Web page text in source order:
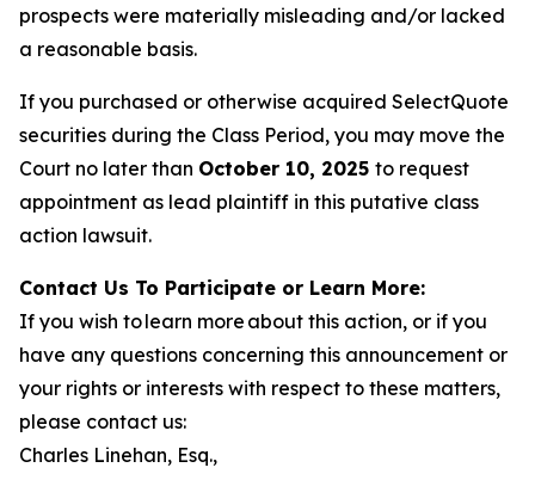
prospects were materially misleading and/or lacked
a reasonable basis.
If you purchased or otherwise acquired SelectQuote
securities during the Class Period, you may move the
Court no later than October 10, 2025 to request
appointment as lead plaintiff in this putative class
action lawsuit.
Contact Us To Participate or Learn More:
If you wish to learn more about this action, or if you
have any questions concerning this announcement or
your rights or interests with respect to these matters,
please contact us:
Charles Linehan, Esq.,